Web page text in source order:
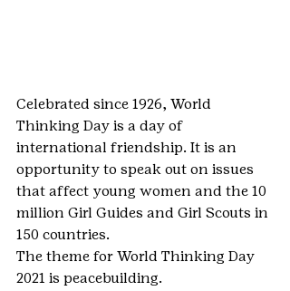
Celebrated since 1926, World
Thinking Day is a day of
international friendship. It is an
opportunity to speak out on issues
that affect young women and the 10
million Girl Guides and Girl Scouts in
150 countries.
The theme for World Thinking Day
2021 is peacebuilding.